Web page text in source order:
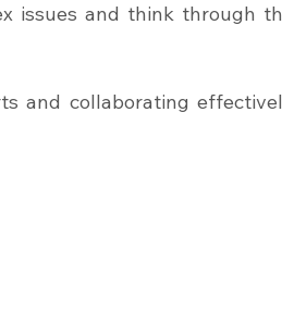
issues and think through
and collaborating